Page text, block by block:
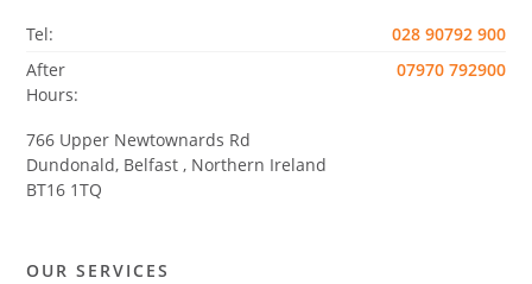
Tel:
028 90792 900
After
Hours:
07970 792900
766 Upper Newtownards Rd
Dundonald, Belfast, Northern Ireland
BT16 1TQ
OUR SERVICES